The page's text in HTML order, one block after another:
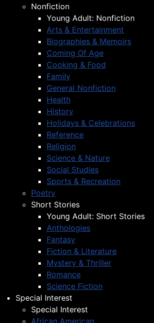
Nonfiction
Young Adult: Nonfiction
Arts & Entertainment
Biographies & Memoirs
Coming Of Age
Cooking & Food
Family
General Nonfiction
Health
History
Holidays & Celebrations
Reference
Religion
Science & Nature
Social Studies
Sports & Recreation
Poetry
Short Stories
Young Adult: Short Stories
Anthologies
Fantasy
Fiction & Literature
Mystery & Thriller
Romance
Science Fiction
Special Interest
Special Interest
African American